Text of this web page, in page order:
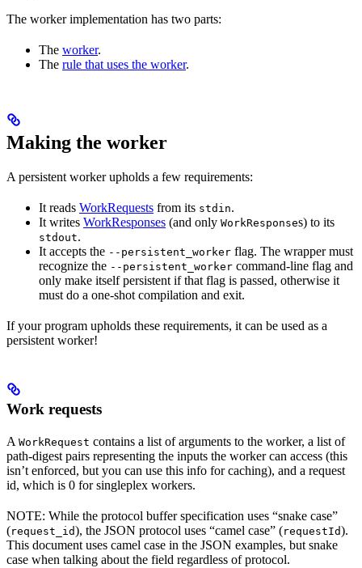
The worker implementation has two parts:
The worker.
The rule that uses the worker.
Making the worker
A persistent worker upholds a few requirements:
It reads WorkRequests from its stdin.
It writes WorkResponses (and only WorkResponses) to its
stdout.
It accepts the --persistent_worker flag. The wrapper must
recognize the --persistent_worker command-line flag and
only make itself persistent if that flag is passed, otherwise it
must do a one-shot compilation and exit.
If your program upholds these requirements, it can be used as a
persistent worker!
Work requests
A WorkRequest contains a list of arguments to the worker, a list of
path-digest pairs representing the inputs the worker can access (this
isn’t enforced, but you can use this info for caching), and a request
id, which is 0 for singleplex workers.
NOTE: While the protocol buffer specification uses “snake case”
(request_id), the JSON protocol uses “camel case” (requestId).
This document uses camel case in the JSON examples, but snake
case when talking about the field regardless of protocol.